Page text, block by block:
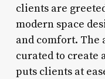
clients are
modern space
and comfort.
curated to create
puts clients at